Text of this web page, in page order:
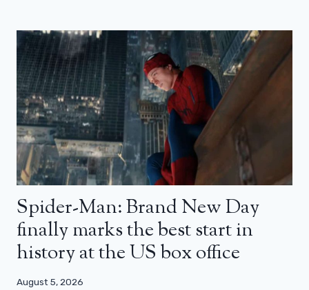
Spider-Man: Brand New Day
finally marks the best start in
history at the US box office
August 5, 2026